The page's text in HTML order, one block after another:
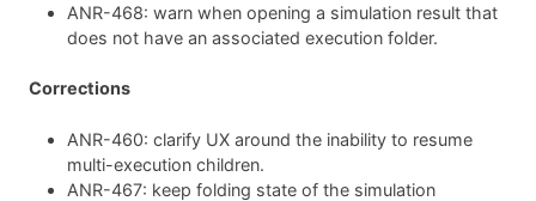
ANR-468: warn when opening a simulation result that
does not have an associated execution folder.
Corrections
ANR-460: clarify UX around the inability to resume
multi-execution children.
ANR-467: keep folding state of the simulation